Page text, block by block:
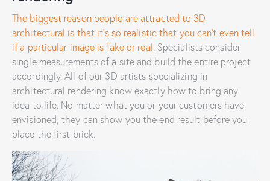
The biggest reason people are attracted to 3D
architectural is that it’s so realistic that you can’t even tell
if a particular image is fake or real . Specialists consider
single measurements of a site and build the entire project
accordingly. All of our 3D artists specializing in
architectural rendering know exactly how to bring any
idea to life. No matter what you or your customers have
envisioned, they can show you the end result before you
place the first brick.